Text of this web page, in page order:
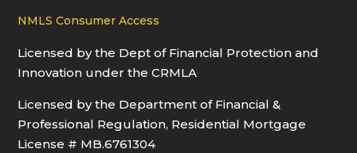
NMLS Consumer Access
Licensed by the Dept of Financial Protection and
Innovation under the CRMLA
Licensed by the Department of Financial &
Professional Regulation, Residential Mortgage
License # MB.6761304